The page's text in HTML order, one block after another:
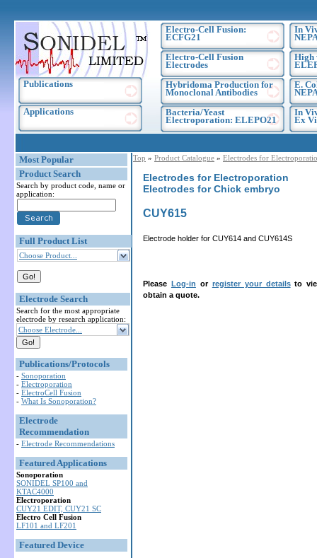
Publications
Applications
Electro-Cell Fusion:
ECFG21
Electro-Cell Fusion
Electrodes
Hybridoma Production for
Monoclonal Antibodies
Bacteria/Yeast
Electroporation: ELEPO21
In
High
E.
In
Ex
Most Popular
Product Search
Search by product code, name or
application:
Full Product List
Choose Product...
Electrode Search
Search for the most appropriate
electrode by research application:
Choose Electrode...
Publications/Protocols
- Sonoporation
- Electroporation
- ElectroCell Fusion
- What Is Sonoporation?
Electrode
Recommendation
- Electrode Recommendations
Featured Applications
Sonoporation
SONIDEL SP100 and
KTAC4000
Electroporation
CUY21 EDIT, CUY21 SC
Electro Cell Fusion
LF101 and LF201
Featured Device
Top » Product Catalogue » Electrodes for
Electrodes for Electroporation
Electrodes for Chick embryo
CUY615
Electrode holder for CUY614 and CUY614S
Please Log-in or register your detailsto
obtain a quote.